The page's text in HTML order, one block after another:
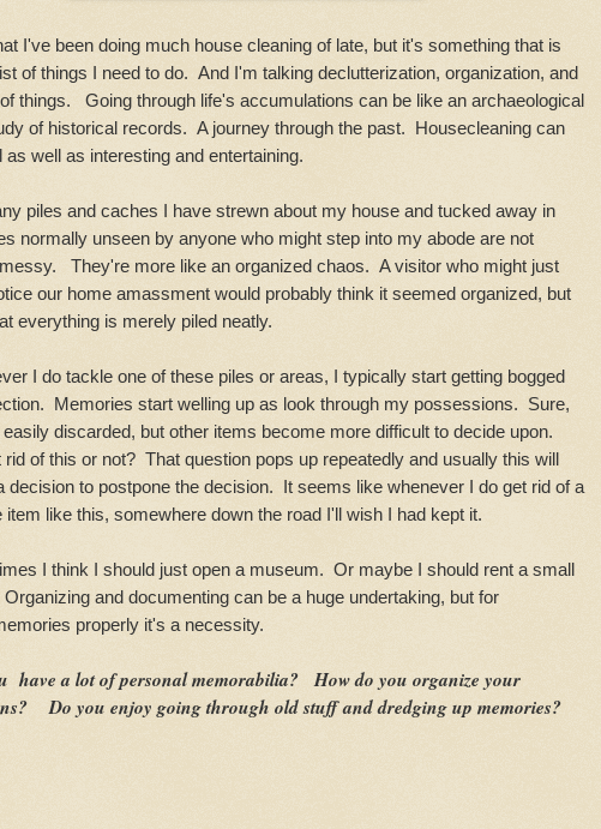
been doing much house cleaning of late, but it's something that is
of things I need to do. And I'm talking declutterization, organization, and
things. Going through life's accumulations can be like an archaeological
of historical records. A journey through the past. Housecleaning can
as well as interesting and entertaining.
and caches I have strewn about my house and tucked away in
normally unseen by anyone who might step into my abode are not
They're more like an organized chaos. A visitor who might just
our home amassment would probably think it seemed organized, but
everything is merely piled neatly.
do tackle one of these piles or areas, I typically start getting bogged
Memories start welling up as look through my possessions. Sure,
discarded, but other items become more difficult to decide upon.
rid of this or not? That question pops up repeatedly and usually this will
decision to postpone the decision. It seems like whenever I do get rid of a
item like this, somewhere down the road I'll wish I had kept it.
I think I should just open a museum. Or maybe I should rent a small
and documenting can be a huge undertaking, but for
properly it's a necessity.
have a lot of personal memorabilia? How do you organize your
Do you enjoy going through old stuff and dredging up memories?